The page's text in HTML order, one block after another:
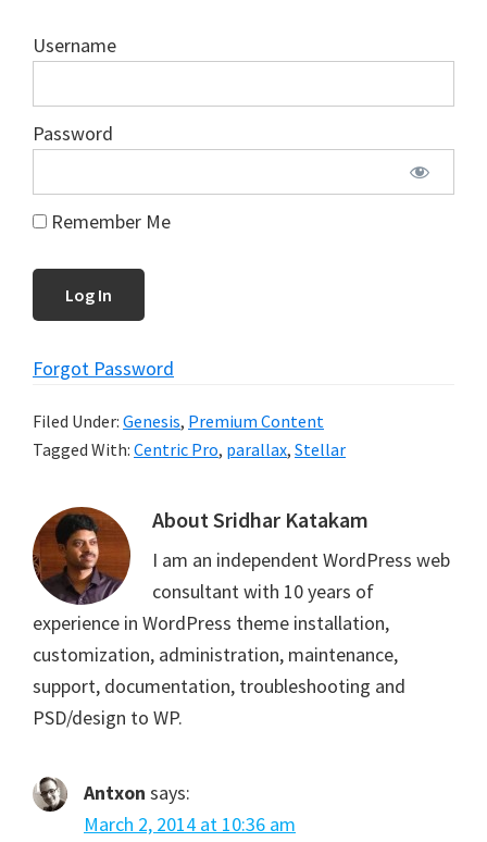
Username
Password
Remember Me
Forgot Password
Filed Under: Genesis, Premium Content
Tagged With: Centric Pro, parallax, Stellar
AboutSridhar Katakam
I am an independent WordPress web
consultant with 10 years of
experience in WordPress theme installation,
customization, administration, maintenance,
support, documentation, troubleshooting and
PSD/design to WP.
Antxon says:
March 2, 2014 at 10:36 am